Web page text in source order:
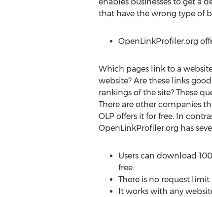
that have the wrong type of
OpenLinkProfiler.org
Which pages link to a
website? Are these links
rankings of the site? These
There are other companies
OLP offers it for free. In
OpenLinkProfiler.org has
Users can download
free.
There is no request limit
It works with any